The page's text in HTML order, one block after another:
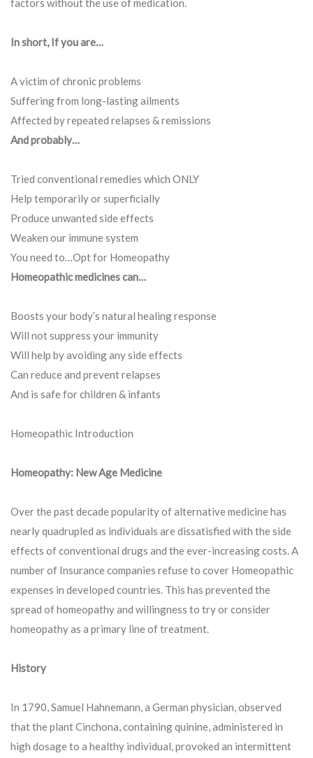
factors without the use of medication.
In short, If you are…
A victim of chronic problems
Suffering from long-lasting ailments
Affected by repeated relapses & remissions
And probably…
Tried conventional remedies which ONLY
Help temporarily or superficially
Produce unwanted side effects
Weaken our immune system
You need to…Opt for Homeopathy
Homeopathic medicines can…
Boosts your body’s natural healing response
Will not suppress your immunity
Will help by avoiding any side effects
Can reduce and prevent relapses
And is safe for children & infants
Homeopathic Introduction
Homeopathy: New Age Medicine
Over the past decade popularity of alternative medicine has
nearly quadrupled as individuals are dissatisfied with the side
effects of conventional drugs and the ever-increasing costs. A
number of Insurance companies refuse to cover Homeopathic
expenses in developed countries. This has prevented the
spread of homeopathy and willingness to try or consider
homeopathy as a primary line of treatment.
History
In 1790, Samuel Hahnemann, a German physician, observed
that the plant Cinchona, containing quinine, administered in
high dosage to a healthy individual, provoked an intermittent